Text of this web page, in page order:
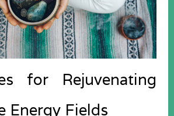
for Rejuvenating
Energy Fields